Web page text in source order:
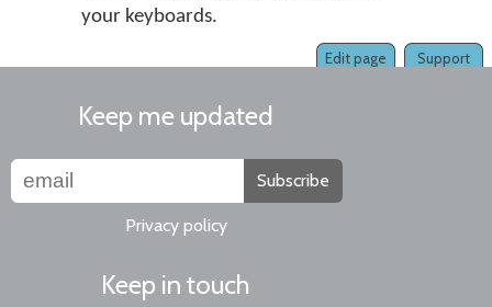
your keyboards.
Support
Edit page
Keep me updated
Subscribe
Privacy policy
Keep in touch